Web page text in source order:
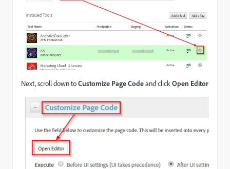
Next, scroll down toCustomize Page Codeand clickOpen Editor